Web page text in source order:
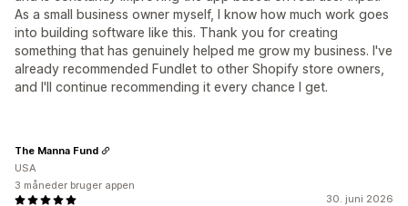
As a small business owner myself, I know how much work goes
into building software like this. Thank you for creating
something that has genuinely helped me grow my business. I've
already recommended Fundlet to other Shopify store owners,
and I'll continue recommending it every chance I get.
30. juni 2026
The Manna Fund
USA
3 måneder bruger appen